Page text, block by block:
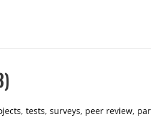
tests, surveys, peer review,